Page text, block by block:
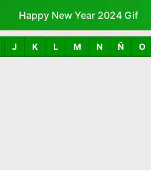
Skip to main content
Happy New Year 2024 Gif
J K L M N Ñ O